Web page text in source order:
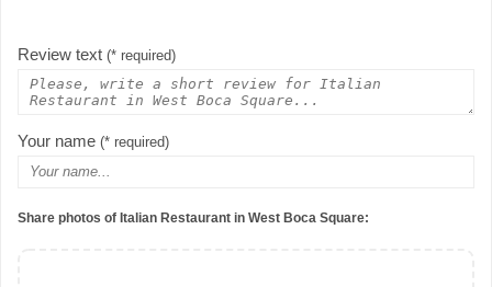
Review text (* required)
Your name (* required)
Share photos of Italian Restaurant in West Boca Square: